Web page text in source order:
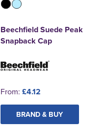
Beechfield Suede Peak
Snapback Cap
From: £4.12
BRAND & BUY